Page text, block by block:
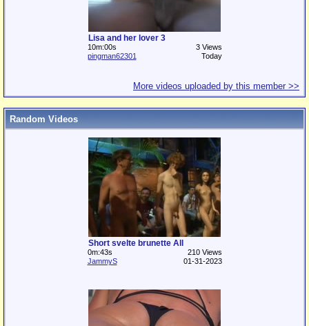
Lisa and her lover 3
10m:00s
3 Views
pingman62301
Today
More videos uploaded by this member >>
Random Videos
Short svelte brunette All
0m:43s
210 Views
JammyS
01-31-2023